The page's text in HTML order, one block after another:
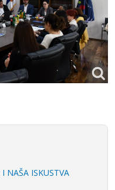
NAŠA ISKUSTVA